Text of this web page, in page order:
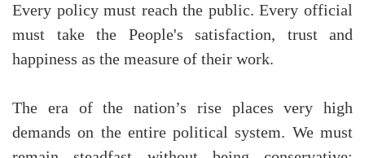
Every policy must reach the public. Every official
must take the People's satisfaction, trust and
happiness as the measure of their work.
The era of the nation’s rise places very high
demands on the entire political system. We must